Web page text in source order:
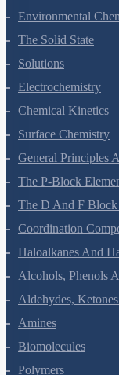
Hydrocarbons
Environmental
The Solid State
Solutions
Electrochemistry
Chemical Kinetics
Surface Chemistry
General Principles
The P-Block
The D And F Block
Coordination
Haloalkanes And
Alcohols, Phenols
Aldehydes,
Amines
Biomolecules